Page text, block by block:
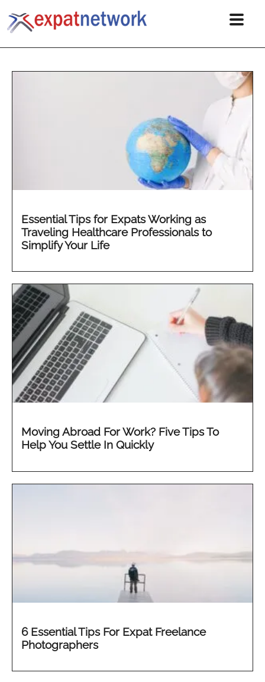
Essential Tips for Expats Working as
Traveling Healthcare Professionals to
Simplify Your Life
Moving Abroad For Work? Five Tips To
Help You Settle In Quickly
6 Essential Tips For Expat Freelance
Photographers